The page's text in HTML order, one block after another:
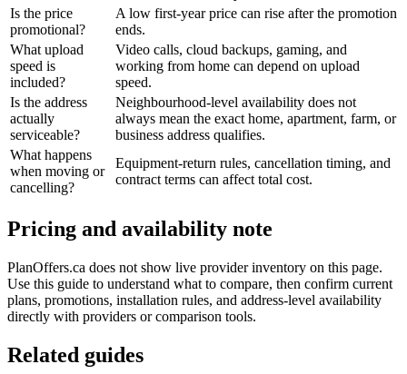
Is the price
promotional?
A low first-year price can rise after the promotion
ends.
What upload
speed is
included?
Video calls, cloud backups, gaming, and
working from home can depend on upload
speed.
Is the address
actually
serviceable?
Neighbourhood-level availability does not
always mean the exact home, apartment, farm, or
business address qualifies.
What happens
when moving or
cancelling?
Equipment-return rules, cancellation timing, and
contract terms can affect total cost.
Pricing and availability note
PlanOffers.ca does not show live provider inventory on this page.
Use this guide to understand what to compare, then confirm current
plans, promotions, installation rules, and address-level availability
directly with providers or comparison tools.
Related guides